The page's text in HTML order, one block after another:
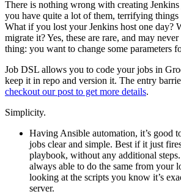
There is nothing wrong with creating
you have quite a lot of them, terrifying
What if you lost your Jenkins host one day?
migrate it? Yes, these are rare, and may
thing: you want to change some parameters
Job DSL allows you to code your jobs in
keep it in repo and version it. The entry
checkout our post to get more details.
Simplicity.
Having Ansible automation, it’s good
jobs clear and simple. Best if it just
playbook, without any additional
always able to do the same from your
looking at the scripts you know it’s
server.